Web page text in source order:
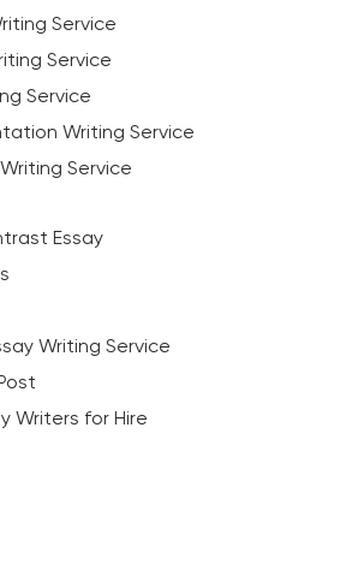
Service
Service
Service
Writing Service
Service
Essay
Writing Service
Writers for Hire